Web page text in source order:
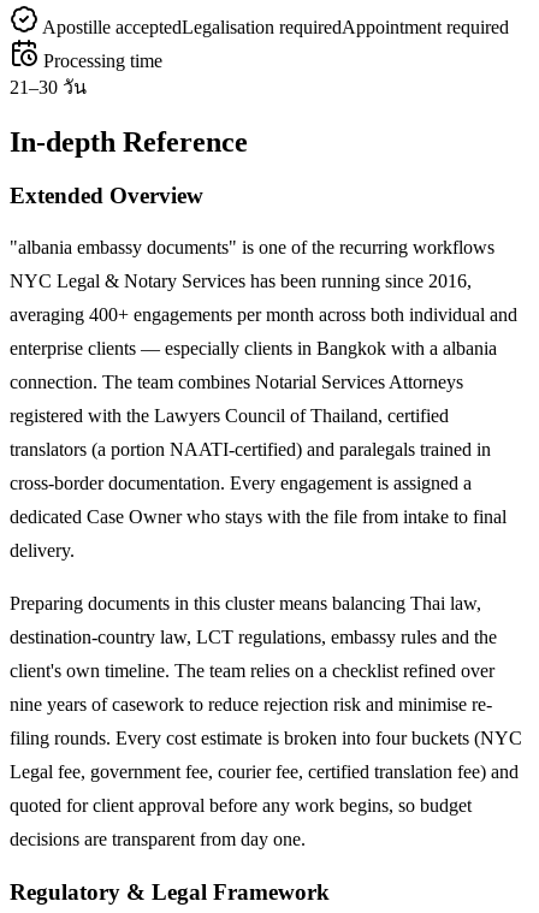
Apostille acceptedLegalisation requiredAppointment required
Processing time
21–30 วัน
In-depth Reference
Extended Overview
"albania embassy documents" is one of the recurring workflows
NYC Legal & Notary Services has been running since 2016,
averaging 400+ engagements per month across both individual and
enterprise clients — especially clients in Bangkok with a albania
connection. The team combines Notarial Services Attorneys
registered with the Lawyers Council of Thailand, certified
translators (a portion NAATI-certified) and paralegals trained in
cross-border documentation. Every engagement is assigned a
dedicated Case Owner who stays with the file from intake to final
delivery.
Preparing documents in this cluster means balancing Thai law,
destination-country law, LCT regulations, embassy rules and the
client's own timeline. The team relies on a checklist refined over
nine years of casework to reduce rejection risk and minimise re-
filing rounds. Every cost estimate is broken into four buckets (NYC
Legal fee, government fee, courier fee, certified translation fee) and
quoted for client approval before any work begins, so budget
decisions are transparent from day one.
Regulatory & Legal Framework